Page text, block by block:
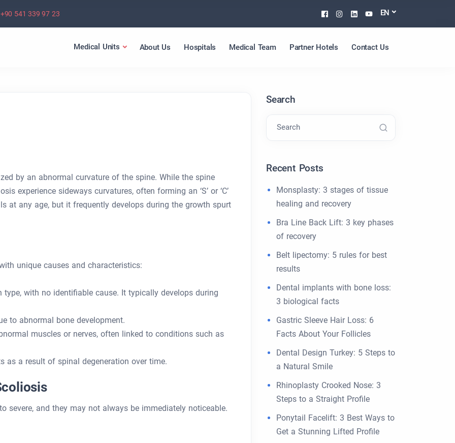
+90 541 339 97 23 Facebook
Instagram
Linkedin
Youtube
EN
Medical Units About Us Hospitals Medical Team Partner Hotels Contact Us
by an abnormal curvature of the spine. While the spine
experience sideways curvatures, often forming an ‘S’ or ‘C’
at any age, but it frequently develops during the growth spurt
unique causes and characteristics:
with no identifiable cause. It typically develops during
to abnormal bone development.
muscles or nerves, often linked to conditions such as
as a result of spinal degeneration over time.
severe, and they may not always be immediately noticeable.
Search
Search
Recent Posts
Monsplasty: 3 stages of tissue
healing and recovery
Bra Line Back Lift: 3 key phases
of recovery
Belt lipectomy: 5 rules for best
results
Dental implants with bone loss:
3 biological facts
Gastric Sleeve Hair Loss: 6
Facts About Your Follicles
Dental Design Turkey: 5 Steps to
a Natural Smile
Rhinoplasty Crooked Nose: 3
Steps to a Straight Profile
Ponytail Facelift: 3 Best Ways to
Get a Stunning Lifted Profile